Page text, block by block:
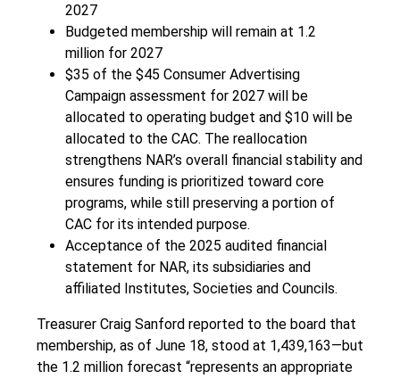
2027
Budgeted membership will remain at 1.2
million for 2027
$35 of the $45 Consumer Advertising
Campaign assessment for 2027 will be
allocated to operating budget and $10 will be
allocated to the CAC. The reallocation
strengthens NAR’s overall financial stability and
ensures funding is prioritized toward core
programs, while still preserving a portion of
CAC for its intended purpose.
Acceptance of the 2025 audited financial
statement for NAR, its subsidiaries and
affiliated Institutes, Societies and Councils.
Treasurer Craig Sanford reported to the board that
membership, as of June 18, stood at 1,439,163—but
the 1.2 million forecast “represents an appropriate